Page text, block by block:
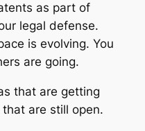
as part of
legal defense.
is evolving. You
are going.
that are getting
are still open.